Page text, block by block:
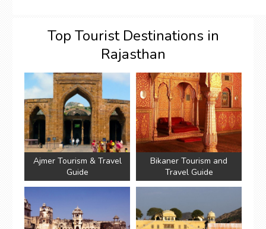
Top Tourist Destinations in
Rajasthan
Ajmer Tourism & Travel
Guide
Bikaner Tourism and
Travel Guide